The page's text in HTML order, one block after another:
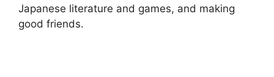
Japanese literature and games, and making
good friends.